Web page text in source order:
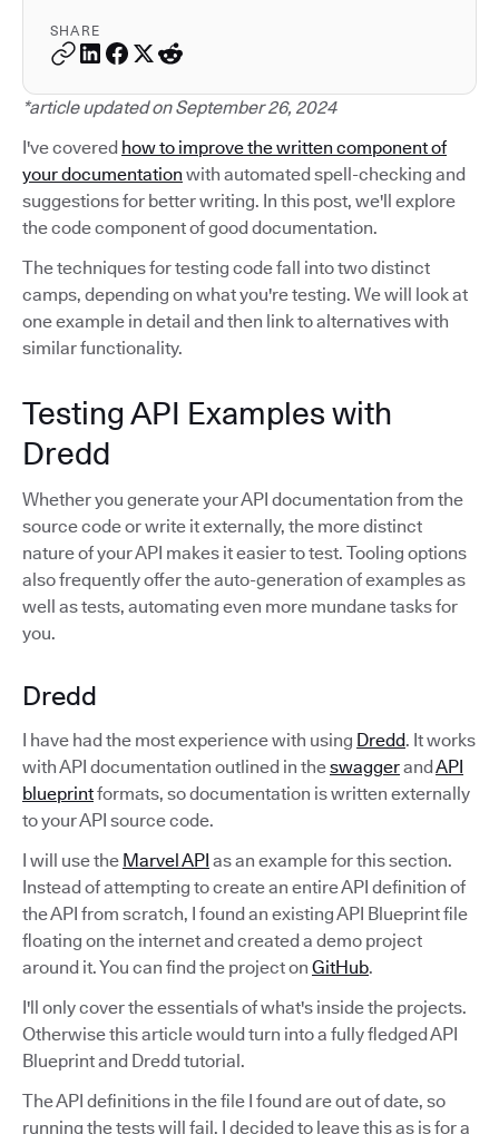
SHARE
*article updated on September 26, 2024
I've covered how to improve the written component of
your documentation with automated spell-checking and
suggestions for better writing. In this post, we'll explore
the code component of good documentation.
The techniques for testing code fall into two distinct
camps, depending on what you're testing. We will look at
one example in detail and then link to alternatives with
similar functionality.
Testing API Examples with
Dredd
Whether you generate your API documentation from the
source code or write it externally, the more distinct
nature of your API makes it easier to test. Tooling options
also frequently offer the auto-generation of examples as
well as tests, automating even more mundane tasks for
you.
Dredd
I have had the most experience with using Dredd. It works
with API documentation outlined in theswaggerandAPI
blueprintformats, so documentation is written externally
to your API source code.
I will use the Marvel API as an example for this section.
Instead of attempting to create an entire API definition of
the API from scratch, I found an existing API Blueprint file
floating on the internet and created a demo project
around it. You can find the project on GitHub.
I'll only cover the essentials of what's inside the projects.
Otherwise this article would turn into a fully fledged API
Blueprint and Dredd tutorial.
The API definitions in the file I found are out of date, so
running the tests will fail. I decided to leave this as is for a